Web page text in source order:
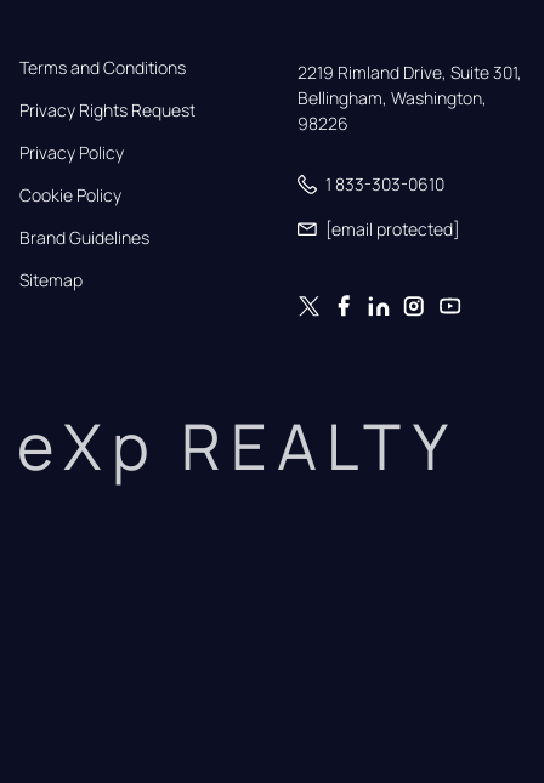
Terms and Conditions
Privacy Rights Request
Privacy Policy
Cookie Policy
Brand Guidelines
Sitemap
2219 Rimland Drive, Suite 301,
Bellingham, Washington,
98226
1 833-303-0610
[email protected]
eXp REALTY